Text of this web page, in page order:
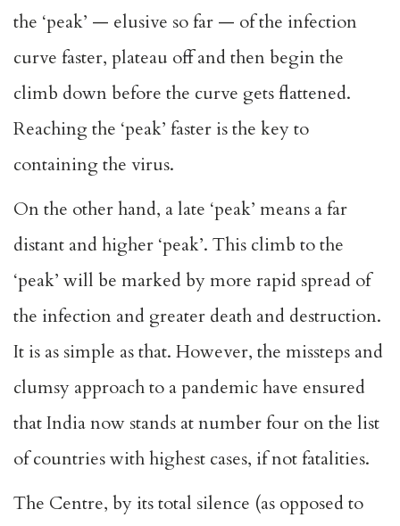
the ‘peak’ — elusive so far — of the infection
curve faster, plateau off and then begin the
climb down before the curve gets flattened.
Reaching the ‘peak’ faster is the key to
containing the virus.
On the other hand, a late ‘peak’ means a far
distant and higher ‘peak’. This climb to the
‘peak’ will be marked by more rapid spread of
the infection and greater death and destruction.
It is as simple as that. However, the missteps and
clumsy approach to a pandemic have ensured
that India now stands at number four on the list
of countries with highest cases, if not fatalities.
The Centre, by its total silence (as opposed to